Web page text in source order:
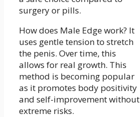
surgery or pills.
How does Male Edge work? It
uses gentle tension to stretch
the penis. Over time, this
allows for real growth. This
method is becoming popular
as it promotes body positivity
and self-improvement without
extreme risks.